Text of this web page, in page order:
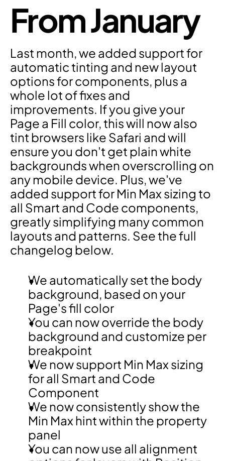
From January
Last month, we added support for
automatic tinting and new layout
options for components, plus a
whole lot of fixes and
improvements. If you give your
Page a Fill color, this will now also
tint browsers like Safari and will
ensure you don't get plain white
backgrounds when overscrolling on
any mobile device. Plus, we've
added support for Min Max sizing to
all Smart and Code components,
greatly simplifying many common
layouts and patterns. See the full
changelog below.
We automatically set the body
background, based on your
Page's fill color
You can now override the body
background and customize per
breakpoint
We now support Min Max sizing
for all Smart and Code
Component
We now consistently show the
Min Max hint within the property
panel
You can now use all alignment